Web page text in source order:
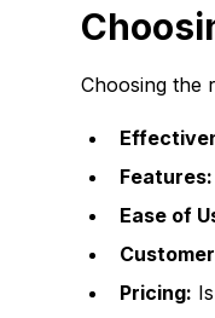
Choosing the
Features:
Ease of
Pricing: